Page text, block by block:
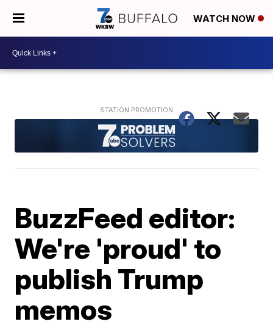
WATCH NOW
BuzzFeed editor:
We're 'proud' to
publish Trump
memos